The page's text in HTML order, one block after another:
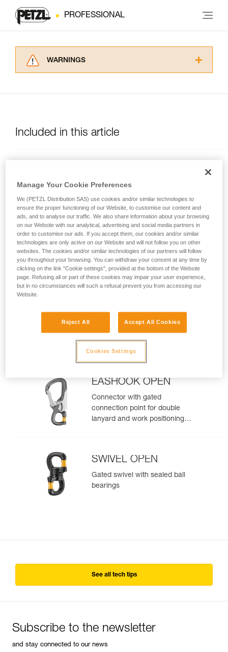
PROFESSIONAL
WARNINGS
supplementary information.
unsupervised.
your activity. There may be others that we do
not describe here.
Included in this article
Auto-locking directional
connection point.
MICROGRAB
Replacement cam-loaded rope
clamp for MICROFLIP
CHICANE
Auxiliary brake for mechanical
care
EASHOOK OPEN
Connector with gated
connection point for double
lanyard and work positioning
SWIVEL OPEN
Gated swivel with sealed ball
bearings
See all tech tips
Subscribe to the newsletter
and stay connected to our news
Manage Your Cookie Preferences
We (PETZL Distribution SAS) use cookies and/or similar technologies to
ensure the proper functioning of our Website, to customise our content and
ads, and to analyse our traffic. We also share information about your browsing
on our Website with our analytical, advertising and social media partners in
order to customise our ads. If you accept them, our cookies and/or similar
technologies are only active on our Website and will not follow you on other
websites. The cookies and/or similar technologies of our partners will follow
you throughout your browsing. You can withdraw your consent at any time by
clicking on the link "Cookie settings", provided at the bottom of the Website
page. Refusing all or part of these cookies may impair your user experience,
but in no circumstances will such a refusal prevent you from accessing our
Website.
Reject All Accept All Cookies
Cookies Settings